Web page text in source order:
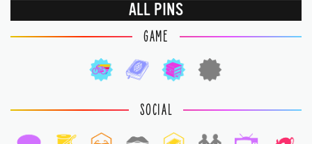
ALL PINS
GAME
SOCIAL